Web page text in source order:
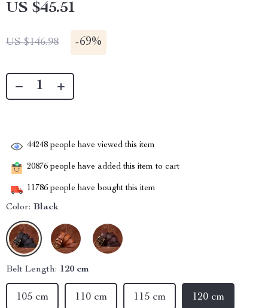
US $45.51
US $146.98 -69%
44248 people have viewed this item
20876 people have added this item to cart
11786 people have bought this item
Color: Black
Belt Length: 120 cm
120 cm
110 cm 115 cm
105 cm